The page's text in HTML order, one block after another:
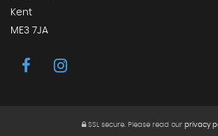
Kent
ME3 7JA
SSL secure. Please read our privacy